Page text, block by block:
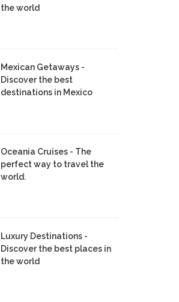
the world
Mexican Getaways -
Discover the best
destinations in Mexico
Oceania Cruises - The
perfect way to travel the
world.
Luxury Destinations -
Discover the best places in
the world